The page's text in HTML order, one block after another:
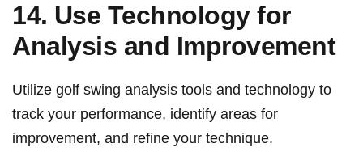
14.⁣ Use Technology for ​
Analysis and Improvement
Utilize golf‌ swing analysis tools and technology to
track⁤ your‌ performance, identify areas for
improvement, and refine ⁣your technique.